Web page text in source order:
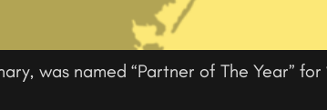
was named “Partner of The Year”